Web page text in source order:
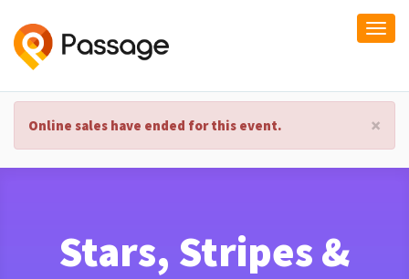
×
Online sales have ended for this event.
Stars, Stripes &